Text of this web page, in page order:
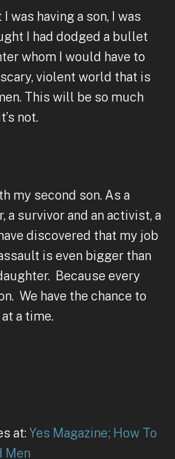
was having a son, I was
I had dodged a bullet
whom I would have to
violent world that is
This will be so much
not.
my second son. As a
a survivor and an activist, a
discovered that my job
is even bigger than
Because every
We have the chance to
a time.
at:Yes Magazine; How To
Men